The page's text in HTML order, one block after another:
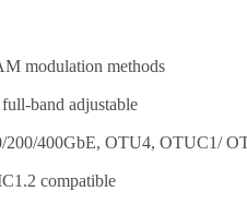
modulation methods
band adjustable
200/400GbE, OTU4, OTUC1/
compatible